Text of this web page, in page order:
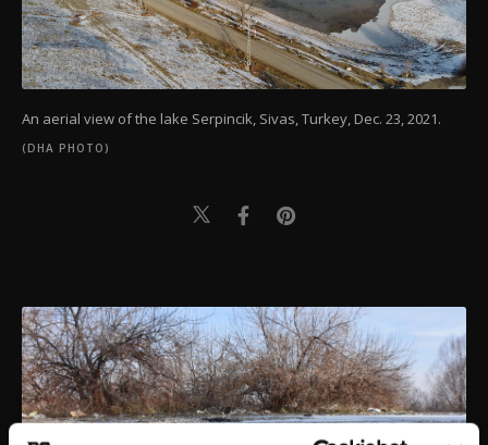
An aerial view of the lake Serpincik, Sivas, Turkey, Dec. 23, 2021.
(DHA PHOTO)